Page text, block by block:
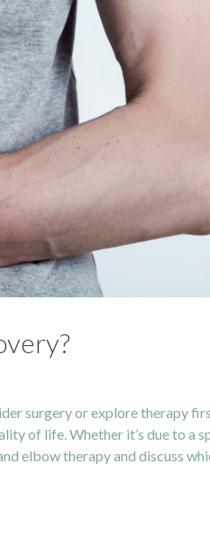
surgery or explore therapy
of life. Whether it’s due to a
elbow therapy and discuss